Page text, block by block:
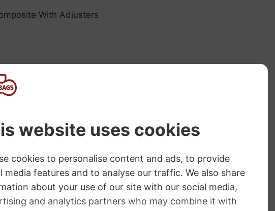
With Adjusters